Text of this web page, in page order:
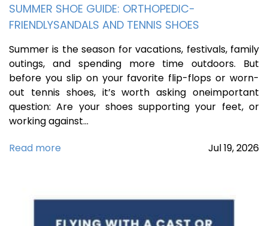
SUMMER SHOE GUIDE: ORTHOPEDIC-
FRIENDLYSANDALS AND TENNIS SHOES
Summer is the season for vacations, festivals, family
outings, and spending more time outdoors. But
before you slip on your favorite flip-flops or worn-
out tennis shoes, it’s worth asking oneimportant
question: Are your shoes supporting your feet, or
working against…
Read more
Jul19,2026